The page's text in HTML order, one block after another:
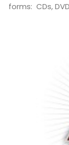
forms: CDs,